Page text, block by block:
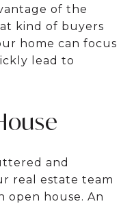
of the
kind of buyers
home can focus
lead to
and
real estate team
open house. An